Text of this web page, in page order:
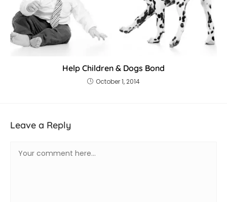
Help Children & Dogs Bond
October 1, 2014
Leave a Reply